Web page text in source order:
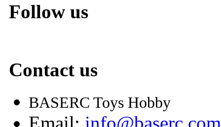
Follow us
Contact us
BASERC Toys Hobby
Email: info@baserc.com